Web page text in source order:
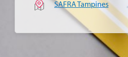
SAFRA Tampines